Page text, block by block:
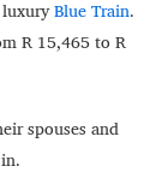
Blue Train.
R 15,465 to R
spouses and